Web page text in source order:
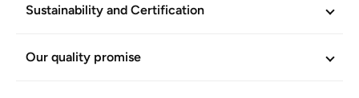
Sustainability and Certification
Our quality promise